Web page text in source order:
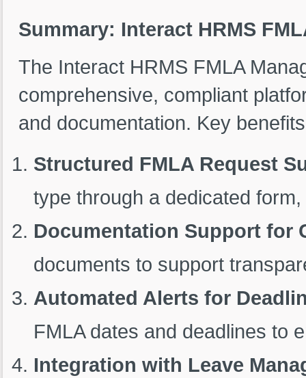
Summary: Interact HRMS
The Interact HRMS FMLA
comprehensive, compliant
and documentation. Key
Structured FMLA Request
type through a dedicated
Documentation Support for
documents to support
Automated Alerts for
FMLA dates and deadlines to
Integration with Leave